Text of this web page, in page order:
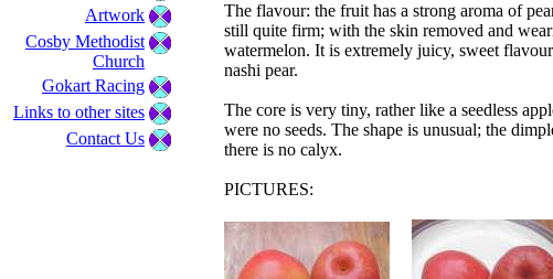
The flavour: the fruit has a strong aroma of
still quite firm; with the skin removed and
watermelon. It is extremely juicy, sweet
nashi pear.
The core is very tiny, rather like a seedless
were no seeds. The shape is unusual; the
there is no calyx.
PICTURES:
Artwork
Cosby Methodist
Church
Gokart Racing
Links to other sites
Contact Us